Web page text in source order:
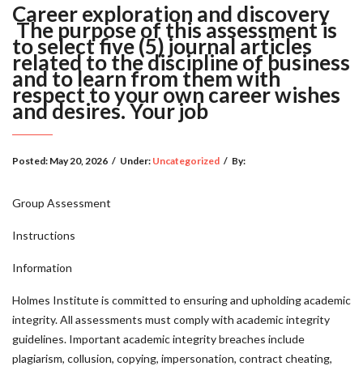
Career exploration and discovery
The purpose of this assessment is
to select five (5) journal articles
related to the discipline of business
and to learn from them with
respect to your own career wishes
and desires. Your job
Posted: May 20, 2026 / Under: Uncategorized / By:
Group Assessment
Instructions
Information
Holmes Institute is committed to ensuring and upholding academic
integrity. All assessments must comply with academic integrity
guidelines. Important academic integrity breaches include
plagiarism, collusion, copying, impersonation, contract cheating,